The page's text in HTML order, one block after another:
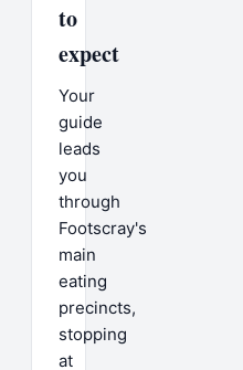
to
expect
Your
guide
leads
you
through
Footscray's
main
eating
precincts,
stopping
at